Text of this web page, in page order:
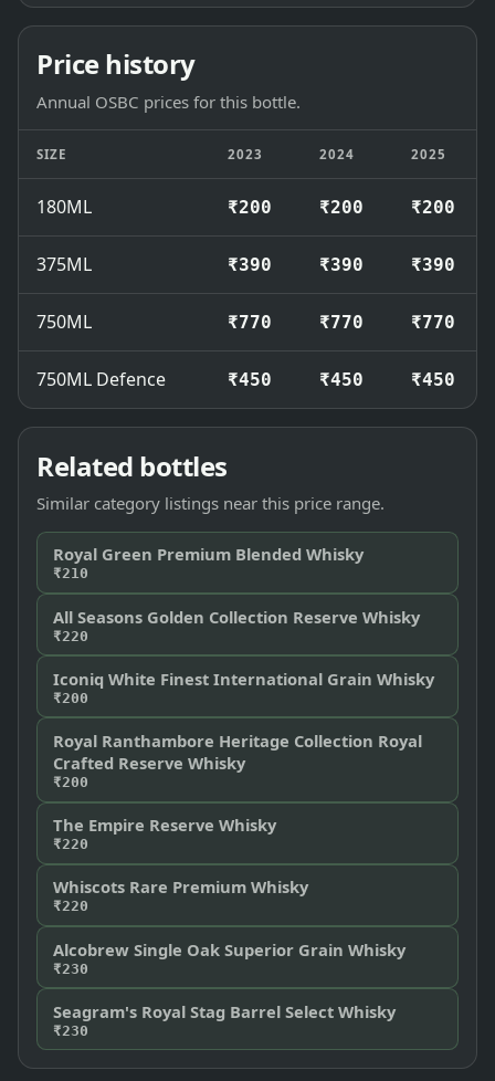
Price history
Annual OSBC prices for this bottle.
SIZE 2023 2024 2025
180ML ₹200 ₹200 ₹200
375ML ₹390 ₹390 ₹390
750ML ₹770 ₹770 ₹770
750ML Defence ₹450 ₹450 ₹450
Related bottles
Similar category listings near this price range.
Royal Green Premium Blended Whisky
₹210
All Seasons Golden Collection Reserve Whisky
₹220
Iconiq White Finest International Grain Whisky
₹200
Royal Ranthambore Heritage Collection Royal
Crafted Reserve Whisky
₹200
The Empire Reserve Whisky
₹220
Whiscots Rare Premium Whisky
₹220
Alcobrew Single Oak Superior Grain Whisky
₹230
Seagram's Royal Stag Barrel Select Whisky
₹230